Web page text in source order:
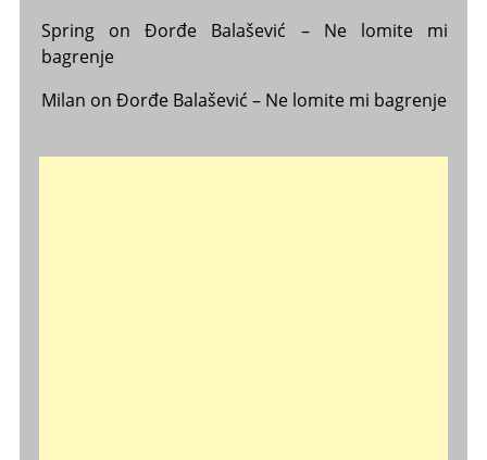
SpringonĐorđe Balašević – Ne lomite mi
bagrenje
Milan on Đorđe Balašević – Ne lomite mi bagrenje